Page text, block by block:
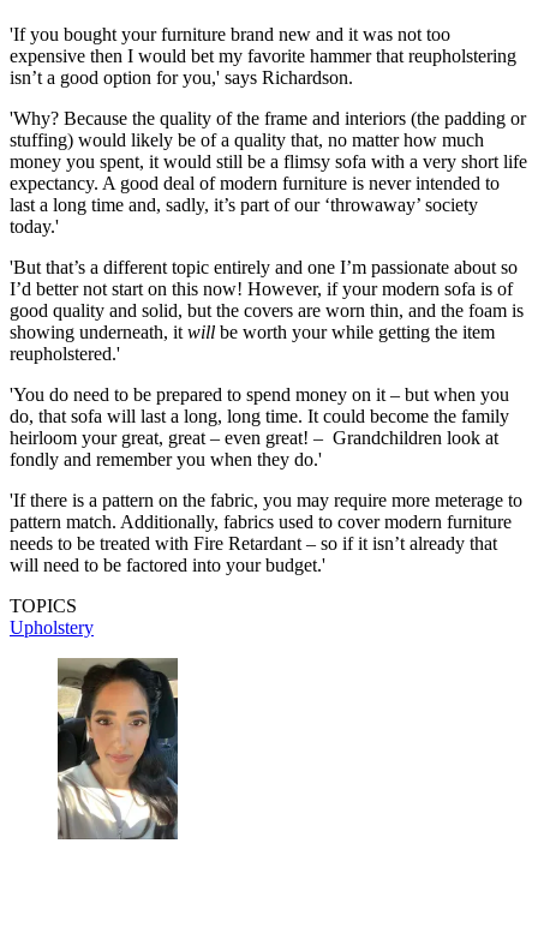
'If you bought your furniture brand new and it was not too
expensive then I would bet my favorite hammer that reupholstering
isn’t a good option for you,' says Richardson.
'Why? Because the quality of the frame and interiors (the padding or
stuffing) would likely be of a quality that, no matter how much
money you spent, it would still be a flimsy sofa with a very short life
expectancy. A good deal of modern furniture is never intended to
last a long time and, sadly, it’s part of our ‘throwaway’ society
today.'
'But that’s a different topic entirely and one I’m passionate about so
I’d better not start on this now! However, if your modern sofa is of
good quality and solid, but the covers are worn thin, and the foam is
showing underneath, it will be worth your while getting the item
reupholstered.'
'You do need to be prepared to spend money on it – but when you
do, that sofa will last a long, long time. It could become the family
heirloom your great, great – even great! – Grandchildren look at
fondly and remember you when they do.'
'If there is a pattern on the fabric, you may require more meterage to
pattern match. Additionally, fabrics used to cover modern furniture
needs to be treated with Fire Retardant – so if it isn’t already that
will need to be factored into your budget.'
TOPICS
Upholstery